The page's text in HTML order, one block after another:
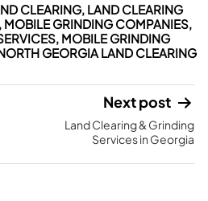
CLEARING, LAND CLEARING
MOBILE GRINDING COMPANIES,
, MOBILE GRINDING
GEORGIA LAND CLEARING
Next post
Land Clearing & Grinding
Services in Georgia